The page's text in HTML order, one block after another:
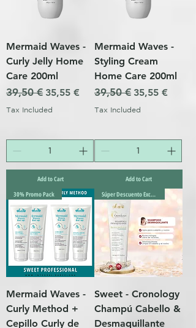
Mermaid Waves -
Curly Jelly Home
Care 200ml
Regular Price
39,50 € Sale Price
35,55 €
Tax Included
Add to Cart
Mermaid Waves -
Styling Cream
Home Care 200ml
Regular Price
39,50 € Sale Price
35,55 €
Tax Included
Add to Cart
30% Promo Pack
Mermaid Waves -
Curly Method +
Cepillo Curly de
Súper Descuento Excepcional
Sweet - Cronology
Champú Cabello &
Desmaquillante